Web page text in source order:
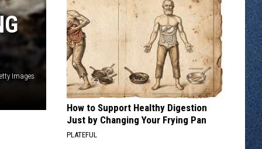
Images
Closing
How to Support Healthy Digestion
Just by Changing Your Frying Pan
PLATEFUL